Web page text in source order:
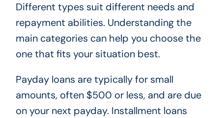
Different types suit different needs and
repayment abilities. Understanding the
main categories can help you choose the
one that fits your situation best.
Payday loans are typically for small
amounts, often $500 or less, and are due
on your next payday. Installment loans